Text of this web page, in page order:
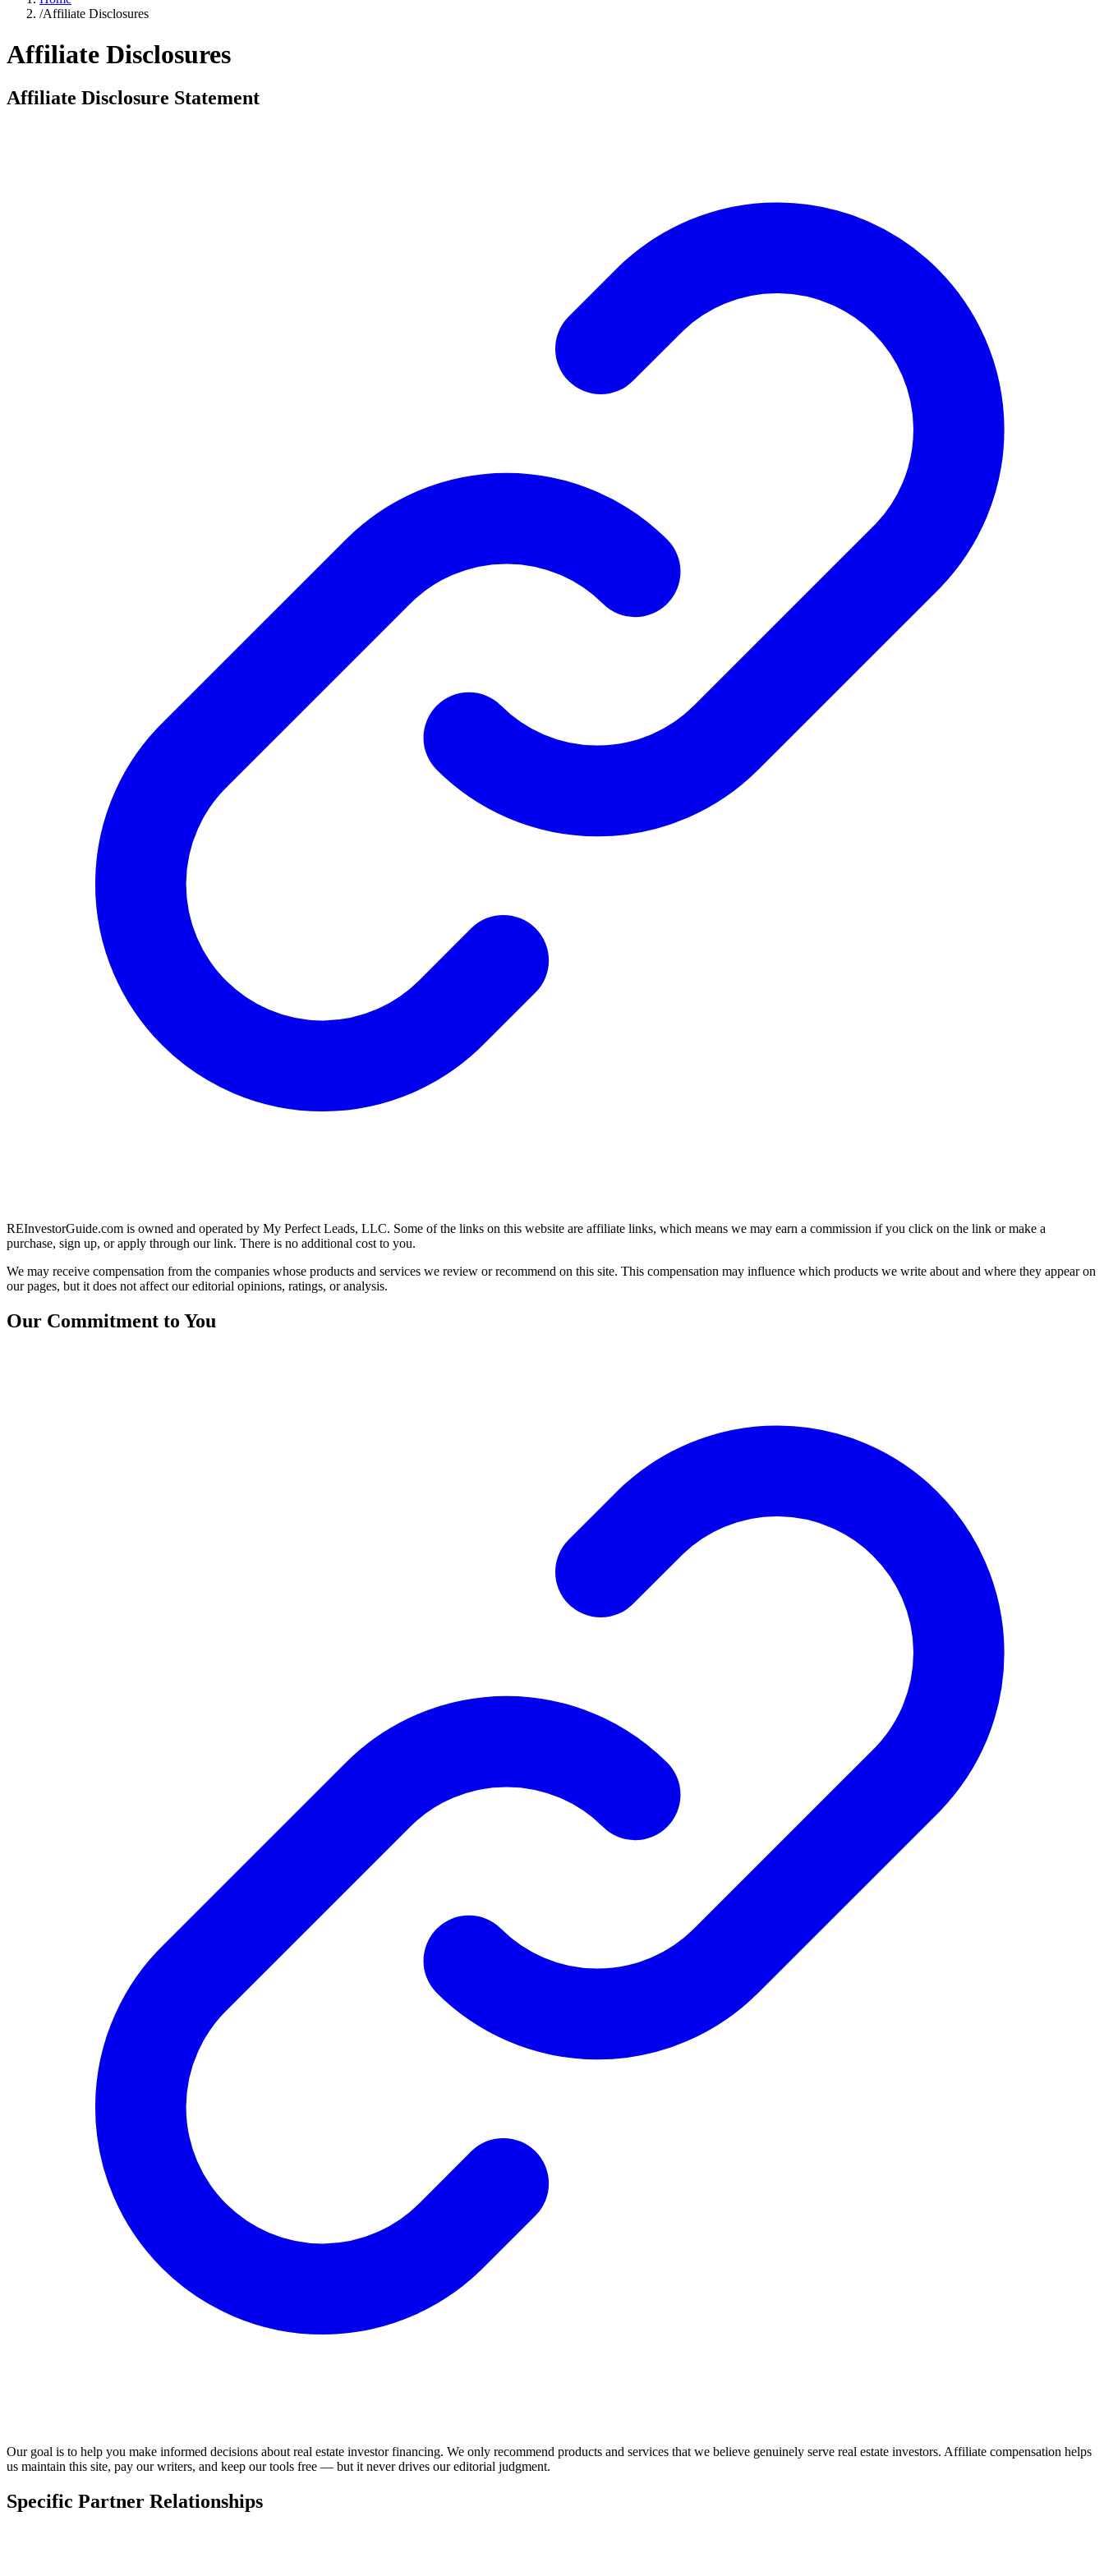
/Affiliate Disclosures
Affiliate Disclosures
Affiliate Disclosure Statement
REInvestorGuide.com is owned and operated by My Perfect Leads, LLC. Some of the links on this website are affiliate links, which means we may earn a commission if you click on the link or make a
purchase, sign up, or apply through our link. There is no additional cost to you.
We may receive compensation from the companies whose products and services we review or recommend on this site. This compensation may influence which products we write about and where they appear on
our pages, but it does not affect our editorial opinions, ratings, or analysis.
Our Commitment to You
Our goal is to help you make informed decisions about real estate investor financing. We only recommend products and services that we believe genuinely serve real estate investors. Affiliate compensation helps
us maintain this site, pay our writers, and keep our tools free — but it never drives our editorial judgment.
Specific Partner Relationships